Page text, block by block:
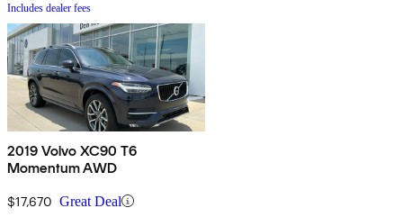
Includes dealer fees
2019 Volvo XC90 T6
Momentum AWD
$17,670 Great Deal